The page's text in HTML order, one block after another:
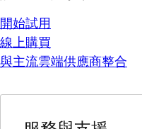
開始試用
線上購買
與主流雲端供應商整合